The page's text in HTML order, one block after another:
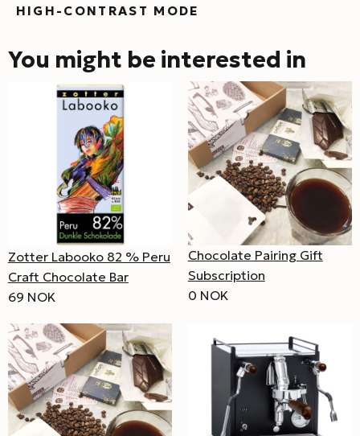
HIGH-CONTRAST MODE
You might be interested in
Zotter Labooko 82 % Peru
Craft Chocolate Bar
69 NOK
Chocolate Pairing Gift
Subscription
0 NOK